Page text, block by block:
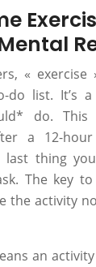
«
do list. It’s
do. This
a 12-
last thing
The key
the activity
an